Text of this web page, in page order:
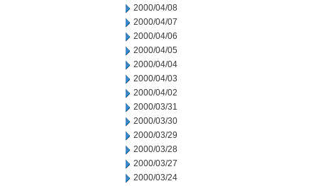
2000/04/08
2000/04/07
2000/04/06
2000/04/05
2000/04/04
2000/04/03
2000/04/02
2000/03/31
2000/03/30
2000/03/29
2000/03/28
2000/03/27
2000/03/24